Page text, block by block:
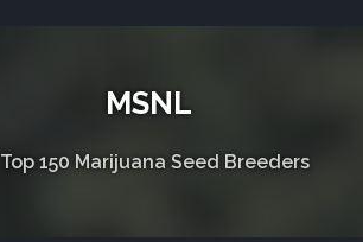
MSNL
Top 150 Marijuana Seed Breeders